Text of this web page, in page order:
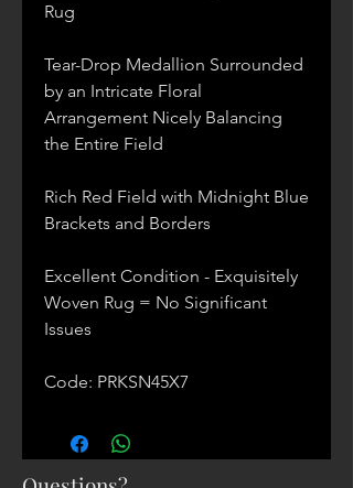
Rug
Tear-Drop Medallion Surrounded
by an Intricate Floral
Arrangement Nicely Balancing
the Entire Field
Rich Red Field with Midnight Blue
Brackets and Borders
Excellent Condition - Exquisitely
Woven Rug = No Significant
Issues
Code: PRKSN45X7